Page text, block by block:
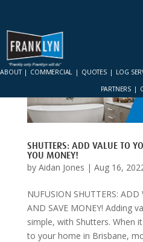
ABOUT COMMERCIAL QUOTES LOG
PARTNERS
SHUTTERS: ADD VALUE TO
YOU MONEY!
by Aidan Jones | Aug 16,
NUFUSION SHUTTERS:
AND SAVE MONEY! Adding
simple, with Shutters. When
to your home in Brisbane,